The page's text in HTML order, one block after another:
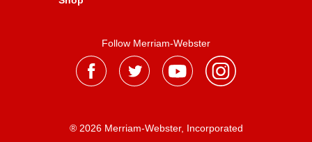
Follow Merriam-Webster
® 2026 Merriam-Webster, Incorporated